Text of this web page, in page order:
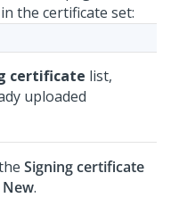
the certificate set:
certificate list,
uploaded
Signing certificate
New.